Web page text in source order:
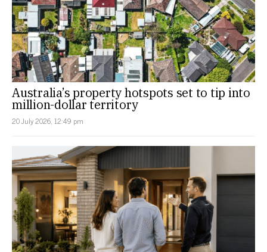
Australia’s property hotspots set to tip into
million-dollar territory
20 July 2026, 12:49 pm